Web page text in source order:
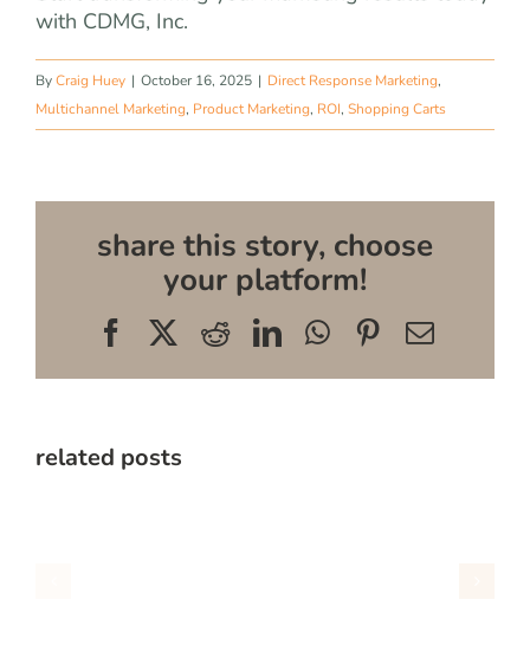
with CDMG, Inc.
ByCraig Huey | October 16, 2025 | Direct Response Marketing,
Multichannel Marketing, Product Marketing, ROI, Shopping Carts
share this story, choose
your platform!
FacebookRedditLinkedInWhatsApp
Pinterest
Email
related posts